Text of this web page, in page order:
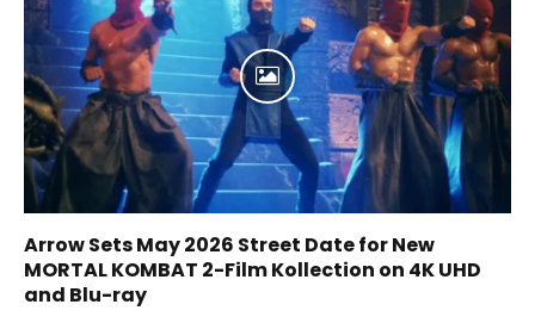
Arrow Sets May 2026 Street Date for New
MORTAL KOMBAT 2-Film Kollection on 4K UHD
and Blu-ray